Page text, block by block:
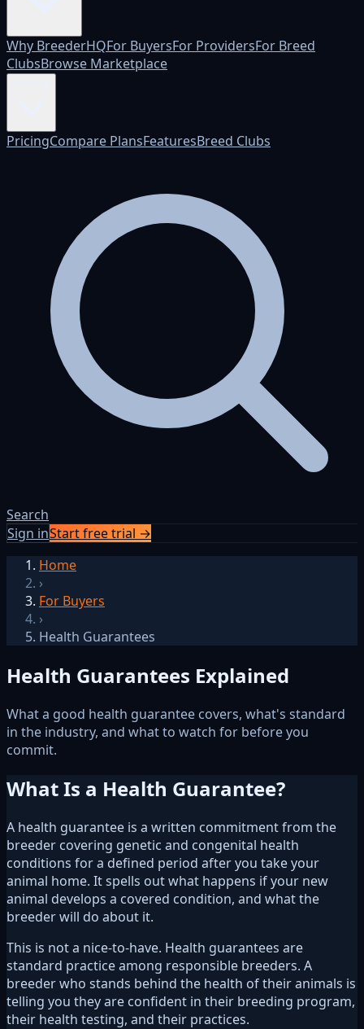
Why BreederHQFor BuyersFor ProvidersFor Breed
ClubsBrowse Marketplace
PricingCompare PlansFeaturesBreed Clubs
Search
Sign inStart free trial →
Home
›
For Buyers
›
Health Guarantees
Health Guarantees Explained
What a good health guarantee covers, what's standard
in the industry, and what to watch for before you
commit.
What Is a Health Guarantee?
A health guarantee is a written commitment from the
breeder covering genetic and congenital health
conditions for a defined period after you take your
animal home. It spells out what happens if your new
animal develops a covered condition, and what the
breeder will do about it.
This is not a nice-to-have. Health guarantees are
standard practice among responsible breeders. A
breeder who stands behind the health of their animals is
telling you they are confident in their breeding program,
their health testing, and their practices.